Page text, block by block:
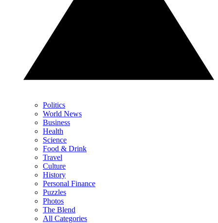
Politics
World News
Business
Health
Science
Food & Drink
Travel
Culture
History
Personal Finance
Puzzles
Photos
The Blend
All Categories